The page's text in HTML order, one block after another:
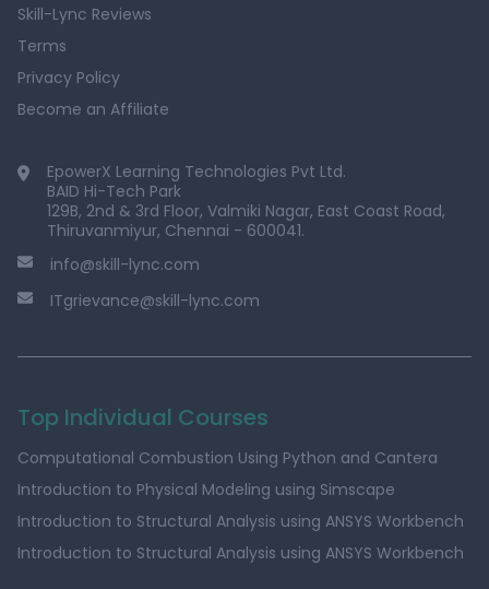
Skill-Lync Reviews
Terms
Privacy Policy
Become an Affiliate
EpowerX Learning Technologies Pvt Ltd.
BAID Hi-Tech Park
129B, 2nd & 3rd Floor, Valmiki Nagar, East Coast Road,
Thiruvanmiyur, Chennai - 600041.
info@skill-lync.com
ITgrievance@skill-lync.com
Top Individual Courses
Computational Combustion Using Python and Cantera
Introduction to Physical Modeling using Simscape
Introduction to Structural Analysis using ANSYS Workbench
Introduction to Structural Analysis using ANSYS Workbench